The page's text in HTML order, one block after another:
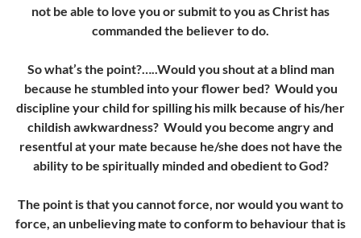
not be able to love you or submit to you as Christ has
commanded the believer to do.
So what’s the point?…..Would you shout at a blind man
because he stumbled into your flower bed? Would you
discipline your child for spilling his milk because of his/her
childish awkwardness? Would you become angry and
resentful at your mate because he/she does not have the
ability to be spiritually minded and obedient to God?
The point is that you cannot force, nor would you want to
force, an unbelieving mate to conform to behaviour that is